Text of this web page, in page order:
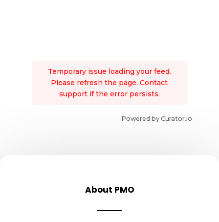
Temporary issue loading your feed.
Please refresh the page. Contact
support if the error persists.
Powered by Curator.io
About PMO